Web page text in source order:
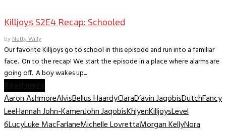
Killjoys S2E4 Recap: Schooled
byNatty Willy
Our favorite Killjoys go to school in this episode and run into a familiar
face. On to the recap! We start the episode in a place where alarms are
going off. A boy wakes up...
Aaron AshmoreAlvisBellus HaardyClaraD’avin JaqobisDutchFancy
LeeHannah John-KamenJohn JaqobisKhlyenKilljoysLevel
6LucyLuke MacFarlaneMichelle LovrettaMorgan KellyNora